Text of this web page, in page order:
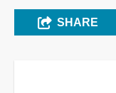
SHARE